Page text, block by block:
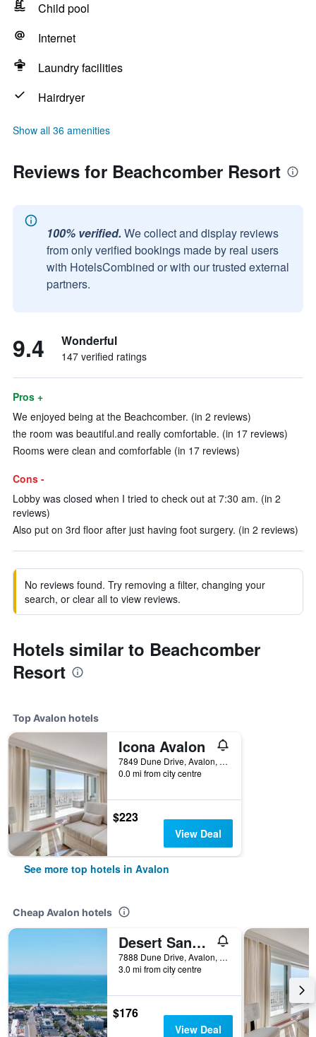
Child pool
Internet
Laundry facilities
Hairdryer
Show all 36 amenities
Reviews for Beachcomber Resort
100% verified. We collect and display reviews
from only verified bookings made by real users
with HotelsCombined or with our trusted external
partners.
9.4 Wonderful
147 verified ratings
Pros +
We enjoyed being at the Beachcomber. (in 2 reviews)
the room was beautiful.and really comfortable. (in 17 reviews)
Rooms were clean and comforfable (in 17 reviews)
Cons -
Lobby was closed when I tried to check out at 7:30 am. (in 2
reviews)
Also put on 3rd floor after just having foot surgery. (in 2 reviews)
No reviews found. Try removing a filter, changing your
search, or clear all to view reviews.
Hotels similar to Beachcomber
Resort
Top Avalon hotels
Icona Avalon
7849 Dune Drive, Avalon, NJ, United States
0.0 mi from city centre
$223
View Deal
See more top hotels in Avalon
Cheap Avalon hotels
Desert Sand Resort
7888 Dune Drive, Avalon, NJ, United States
3.0 mi from city centre
$176
View Deal